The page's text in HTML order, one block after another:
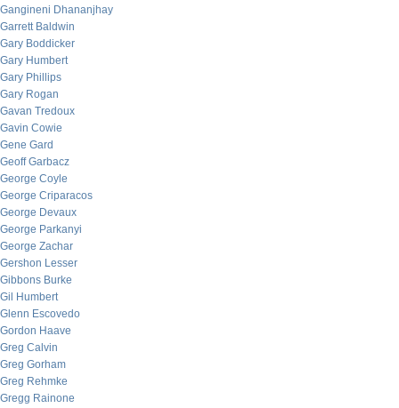
Gangineni Dhananjhay
Garrett Baldwin
Gary Boddicker
Gary Humbert
Gary Phillips
Gary Rogan
Gavan Tredoux
Gavin Cowie
Gene Gard
Geoff Garbacz
George Coyle
George Criparacos
George Devaux
George Parkanyi
George Zachar
Gershon Lesser
Gibbons Burke
Gil Humbert
Glenn Escovedo
Gordon Haave
Greg Calvin
Greg Gorham
Greg Rehmke
Gregg Rainone